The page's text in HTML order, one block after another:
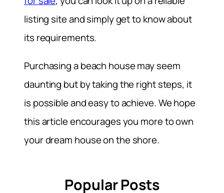
listing site and simply get to know about
its requirements.
Purchasing a beach house may seem
daunting but by taking the right steps, it
is possible and easy to achieve. We hope
this article encourages you more to own
your dream house on the shore.
Popular Posts